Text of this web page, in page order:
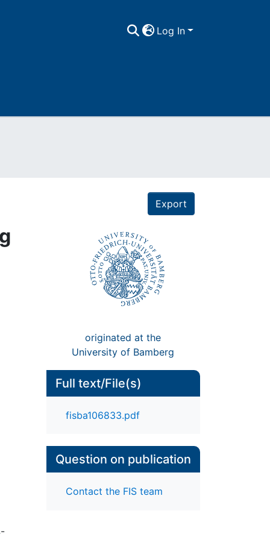
Log In
Export
originated at the
University of Bamberg
Full text/File(s)
fisba106833.pdf
Question on publication
Contact the FIS team